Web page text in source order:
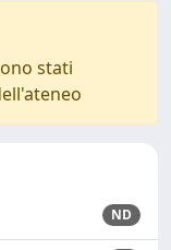
stati
ND